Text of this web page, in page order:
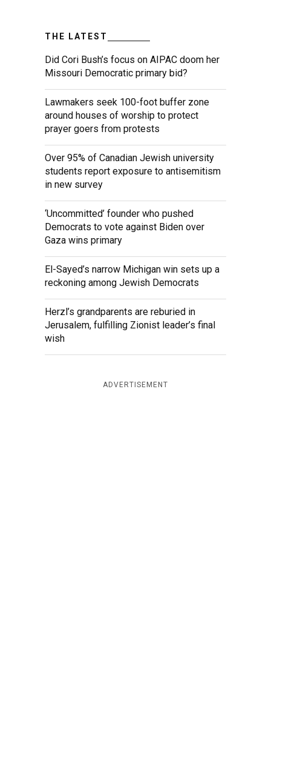
THE LATEST
Did Cori Bush’s focus on AIPAC doom her
Missouri Democratic primary bid?
Lawmakers seek 100-foot buffer zone
around houses of worship to protect
prayer goers from protests
Over 95% of Canadian Jewish university
students report exposure to antisemitism
in new survey
‘Uncommitted’ founder who pushed
Democrats to vote against Biden over
Gaza wins primary
El-Sayed’s narrow Michigan win sets up a
reckoning among Jewish Democrats
Herzl’s grandparents are reburied in
Jerusalem, fulfilling Zionist leader’s final
wish
ADVERTISEMENT